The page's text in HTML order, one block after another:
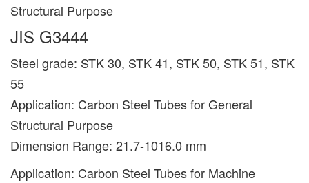
Structural Purpose
JIS G3444
Steel grade: STK 30, STK 41, STK 50, STK 51, STK
55
Application: Carbon Steel Tubes for General
Structural Purpose
Dimension Range: 21.7-1016.0 mm
Application: Carbon Steel Tubes for Machine